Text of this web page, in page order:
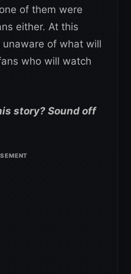
of them were
either. At this
of what will
who will watch
story? Sound off